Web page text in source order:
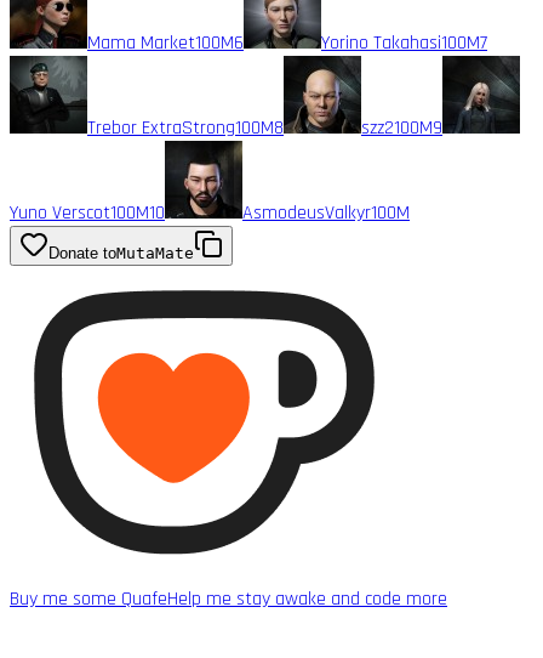
Mama Market100M6 Yorino Takahasi100M7
Trebor ExtraStrong100M8 szz2100M9
Yuno Verscot100M10 AsmodeusValkyr100M
Donate toMutaMate
Buy me some QuafeHelp me stay awake and code more